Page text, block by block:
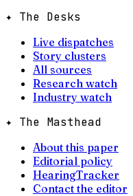
✦ The Desks
Live dispatches
Story clusters
All sources
Research watch
Industry watch
✦ The Masthead
About this paper
Editorial policy
HearingTracker
Contact the editor